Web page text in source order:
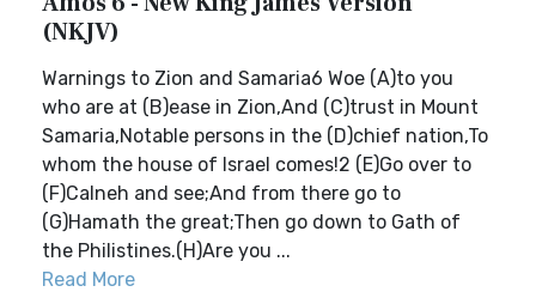
(NKJV)
Warnings to Zion and Samaria6 Woe (A)to you
who are at (B)ease in Zion,And (C)trust in Mount
Samaria,Notable persons in the (D)chief nation,To
whom the house of Israel comes!2 (E)Go over to
(F)Calneh and see;And from there go to
(G)Hamath the great;Then go down to Gath of
the Philistines.(H)Are you ...
Read More